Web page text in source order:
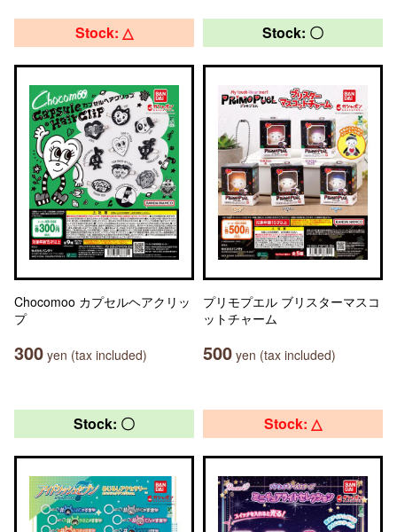
Stock: △
Chocomoo カプセルヘアクリッ
プ
300 yen (tax included)
Stock: 〇
プリモプエル ブリスターマスコ
ットチャーム
500 yen (tax included)
Stock: 〇 Stock: △